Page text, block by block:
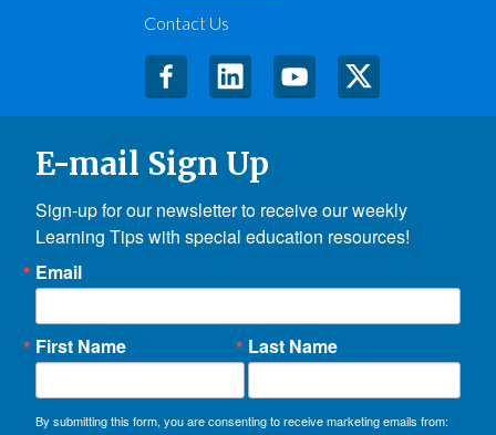
Contact Us
E-mail Sign Up
Sign-up for our newsletter to receive our weekly
Learning Tips with special education resources!
Email
First Name Last Name
By submitting this form, you are consenting to receive marketing emails from: